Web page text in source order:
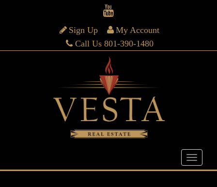
Sign Up
My Account
Call Us 801-390-1480